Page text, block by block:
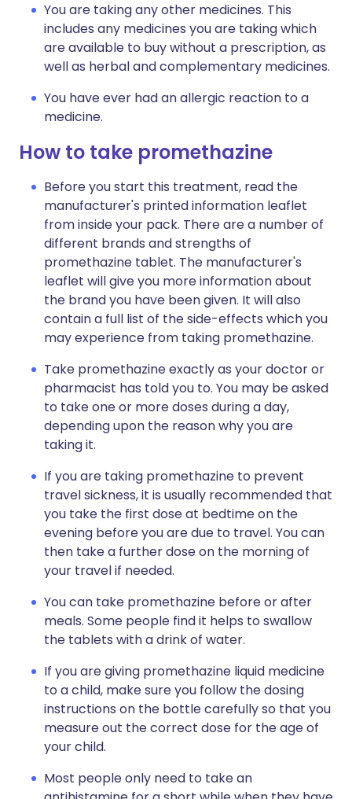
You are taking any other medicines. This
includes any medicines you are taking which
are available to buy without a prescription, as
well as herbal and complementary medicines.
You have ever had an allergic reaction to a
medicine.
How to take promethazine
Before you start this treatment, read the
manufacturer's printed information leaflet
from inside your pack. There are a number of
different brands and strengths of
promethazine tablet. The manufacturer's
leaflet will give you more information about
the brand you have been given. It will also
contain a full list of the side-effects which you
may experience from taking promethazine.
Take promethazine exactly as your doctor or
pharmacist has told you to. You may be asked
to take one or more doses during a day,
depending upon the reason why you are
taking it.
If you are taking promethazine to prevent
travel sickness, it is usually recommended that
you take the first dose at bedtime on the
evening before you are due to travel. You can
then take a further dose on the morning of
your travel if needed.
You can take promethazine before or after
meals. Some people find it helps to swallow
the tablets with a drink of water.
If you are giving promethazine liquid medicine
to a child, make sure you follow the dosing
instructions on the bottle carefully so that you
measure out the correct dose for the age of
your child.
Most people only need to take an